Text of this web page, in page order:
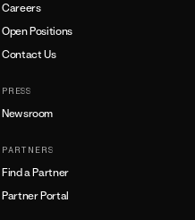
Careers
Open Positions
Contact Us
PRESS
Newsroom
PARTNERS
Find a Partner
Partner Portal